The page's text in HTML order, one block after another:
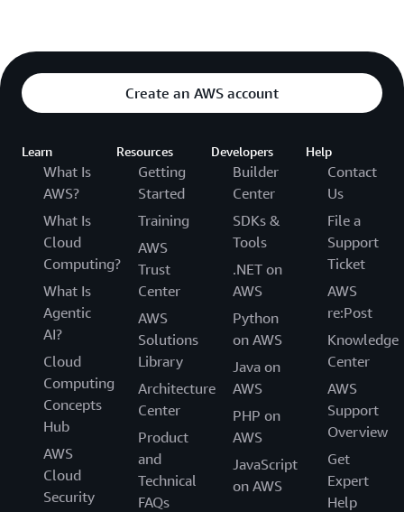
Create an AWS account
Learn
What Is
AWS?
What Is
Cloud
Computing?
What Is
Agentic
AI?
Cloud
Computing
Concepts
Hub
AWS
Cloud
Security
Resources
Getting
Started
Training
AWS
Trust
Center
AWS
Solutions
Library
Architecture
Center
Product
and
Technical
FAQs
Developers
Builder
Center
SDKs &
Tools
.NET on
AWS
Python
on AWS
Java on
AWS
PHP on
AWS
JavaScript
on AWS
Help
Contact
Us
File a
Support
Ticket
AWS
re:Post
Knowledge
Center
AWS
Support
Overview
Get
Expert
Help